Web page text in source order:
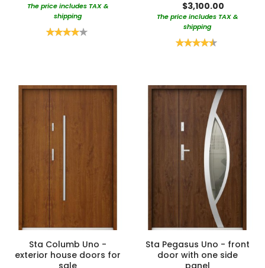
The price includes TAX &
shipping
Rating:
$3,100.00
The price includes TAX &
shipping
Rating:
Sta Columb Uno -
exterior house doors for
Sta Pegasus Uno - front
door with one side